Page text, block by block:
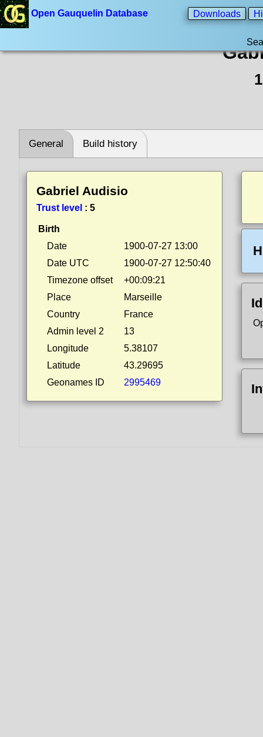
Open Gauquelin Database Downloads
General Build history
Gabriel Audisio
Trust level : 5
Birth
Date
1900-07-27 13:00
Date UTC
1900-07-27 12:50:40
Timezone offset
+00:09:21
Place
Marseille
Country
France
Admin level 2
13
Longitude
5.38107
Latitude
43.29695
Geonames ID
2995469